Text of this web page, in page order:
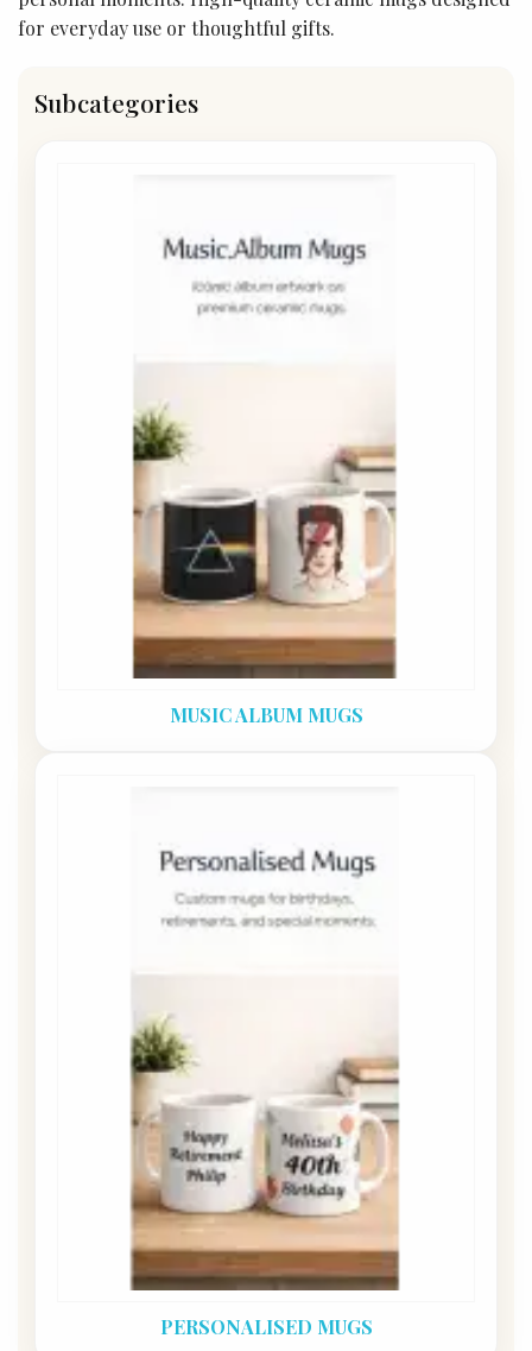
for everyday use or thoughtful gifts.
Subcategories
MUSIC ALBUM MUGS
PERSONALISED MUGS